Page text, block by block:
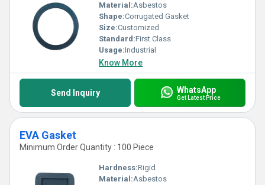
Material:Asbestos
Shape:Corrugated Gasket
Size:Customized
Standard:First Class
Usage:Industrial
Know More
Send Inquiry WhatsApp
Get Latest Price
EVA Gasket
Minimum Order Quantity : 100 Piece
Hardness:Rigid
Material:Asbestos